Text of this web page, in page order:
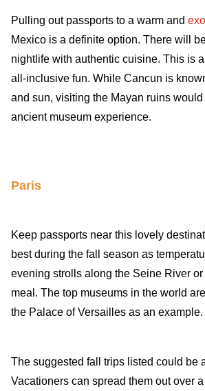
Pulling out passports to a warm and
Mexico is a definite option. There will
nightlife with authentic cuisine. This is
all-inclusive fun. While Cancun is
and sun, visiting the Mayan ruins
ancient museum experience.
Paris
Keep passports near this lovely
best during the fall season as
evening strolls along the Seine River
meal. The top museums in the world
the Palace of Versailles as an example.
The suggested fall trips listed could be
Vacationers can spread them out over